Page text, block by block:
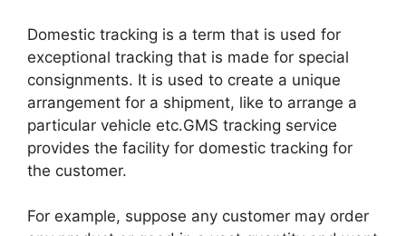
Domestic tracking is a term that is used for
exceptional tracking that is made for special
consignments. It is used to create a unique
arrangement for a shipment, like to arrange a
particular vehicle etc.GMS tracking service
provides the facility for domestic tracking for
the customer.
For example, suppose any customer may order